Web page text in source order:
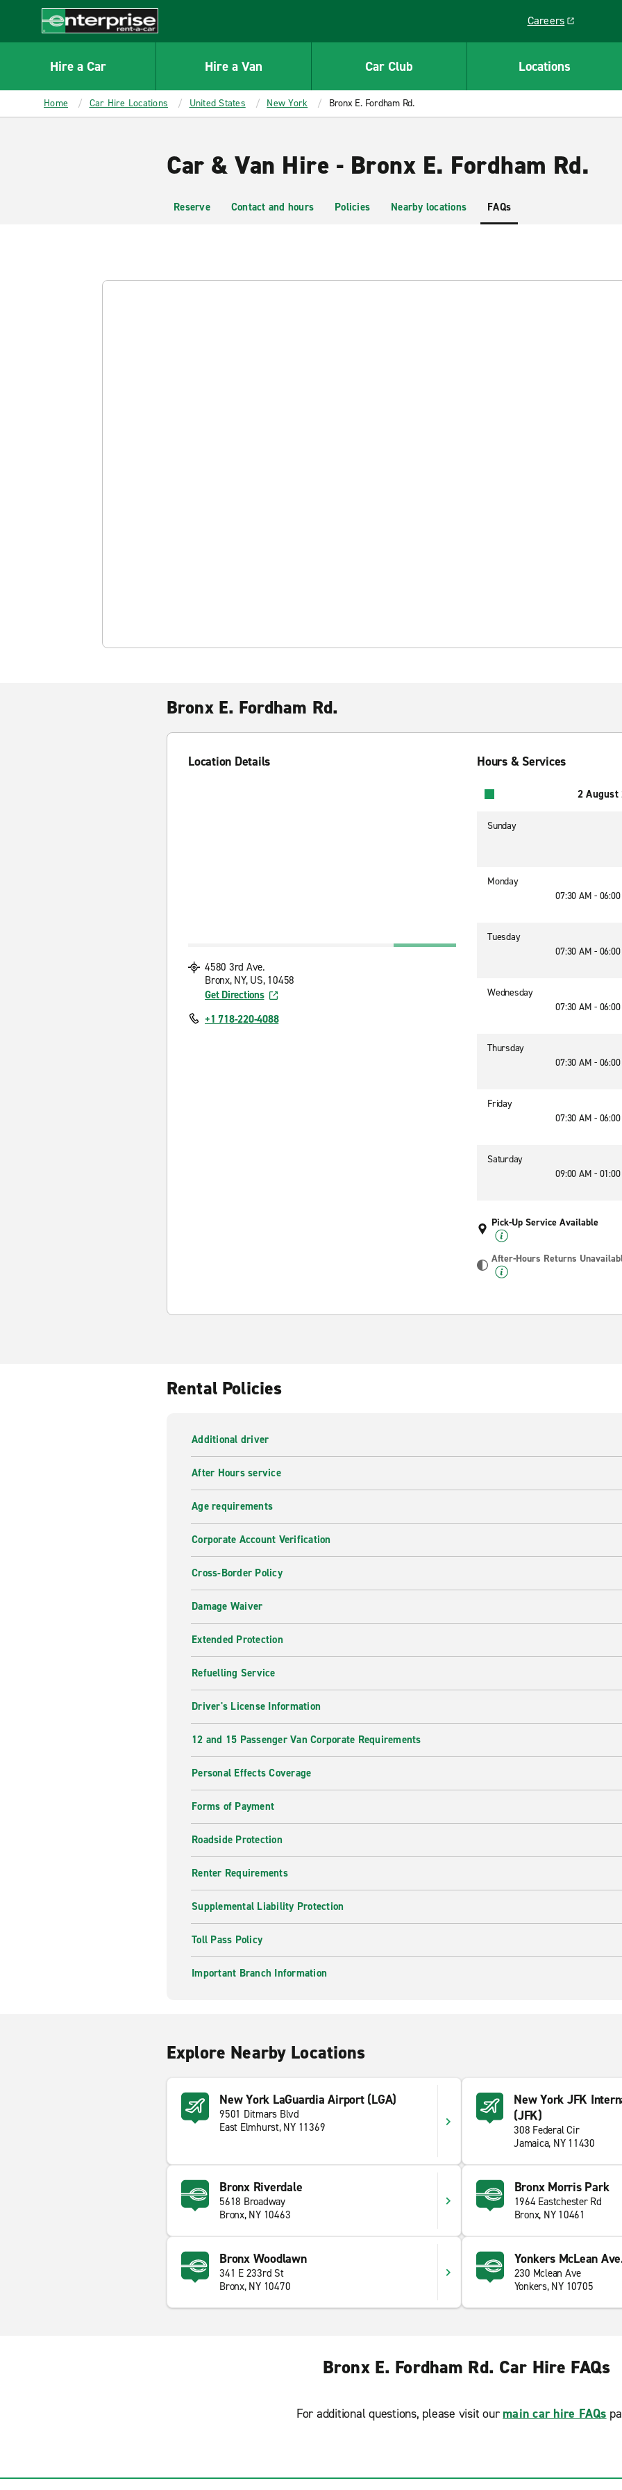
CONTENT
Enterprise
Careers
Link opens in a
Hire a Car Hire a Van Car Club Locations
Home Car Hire Locations United States New York Bronx E. Fordham Rd.
Car & Van Hire - Bronx E. Fordham Rd.
Reserve Contact and hours Policies Nearby locations FAQs
Bronx E. Fordham Rd.
Location Details
4580 3rd Ave.
Bronx, NY, US, 10458
Get Directions
+1 718-220-4088
Hours & Services
2 August
Sunday
Monday
07:30 AM -
Tuesday
07:30 AM -
Wednesday
07:30 AM -
Thursday
07:30 AM -
Friday
07:30 AM -
Saturday
09:00 AM -
Pick-Up Service Available
After-Hours Returns
Rental Policies
Additional driver
After Hours service
Age requirements
Corporate Account Verification
Cross-Border Policy
Damage Waiver
Extended Protection
Refuelling Service
Driver's License Information
12 and 15 Passenger Van Corporate Requirements
Personal Effects Coverage
Forms of Payment
Roadside Protection
Renter Requirements
Supplemental Liability Protection
Toll Pass Policy
Important Branch Information
Explore Nearby Locations
New York LaGuardia Airport (LGA)
9501 Ditmars Blvd
East Elmhurst, NY 11369
New York JFK
(JFK)
308 Federal Cir
Jamaica, NY 11430
Bronx Riverdale
5618 Broadway
Bronx, NY 10463
Bronx Morris Park
1964 Eastchester Rd
Bronx, NY 10461
Bronx Woodlawn
341 E 233rd St
Bronx, NY 10470
Yonkers McLean
230 Mclean Ave
Yonkers, NY 10705
Bronx E. Fordham Rd. Car Hire FAQs
For additional questions, please visit our main car hire FAQs